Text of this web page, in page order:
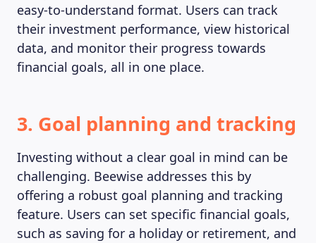
easy-to-understand format. Users can track
their investment performance, view historical
data, and monitor their progress towards
financial goals, all in one place.
3. Goal planning and tracking
Investing without a clear goal in mind can be
challenging. Beewise addresses this by
offering a robust goal planning and tracking
feature. Users can set specific financial goals,
such as saving for a holiday or retirement, and